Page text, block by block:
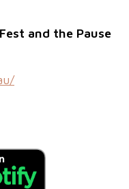
and the Pause